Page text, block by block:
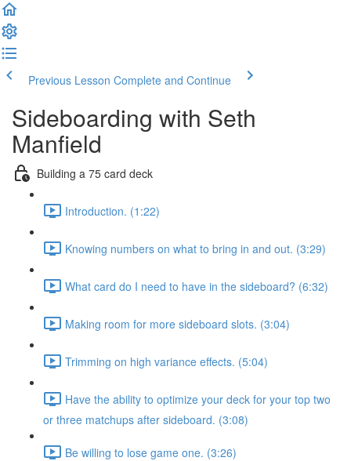
Previous Lesson Complete and Continue
Sideboarding with Seth
Manfield
Building a 75 card deck
Introduction. (1:22)
Knowing numbers on what to bring in and out. (3:29)
What card do I need to have in the sideboard? (6:32)
Making room for more sideboard slots. (3:04)
Trimming on high variance effects. (5:04)
Have the ability to optimize your deck for your top two
or three matchups after sideboard. (3:08)
Be willing to lose game one. (3:26)